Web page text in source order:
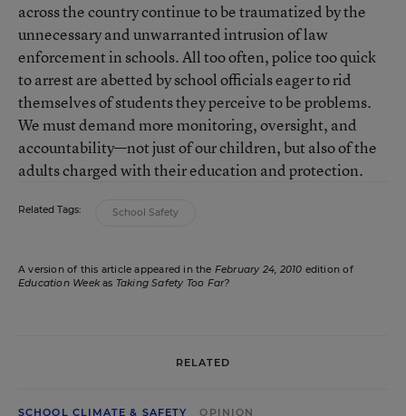
across the country continue to be traumatized by the
unnecessary and unwarranted intrusion of law
enforcement in schools. All too often, police too quick
to arrest are abetted by school officials eager to rid
themselves of students they perceive to be problems.
We must demand more monitoring, oversight, and
accountability—not just of our children, but also of the
adults charged with their education and protection.
Related Tags: School Safety
A version of this article appeared in the February 24, 2010 edition of
Education Weekas Taking Safety Too Far?
RELATED
SCHOOL CLIMATE & SAFETY OPINION